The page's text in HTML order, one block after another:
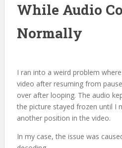
While Audio
Normally
I ran into a weird problem
video after resuming from
over after looping. The audio
the picture stayed frozen until I
another position in the video.
In my case, the issue was